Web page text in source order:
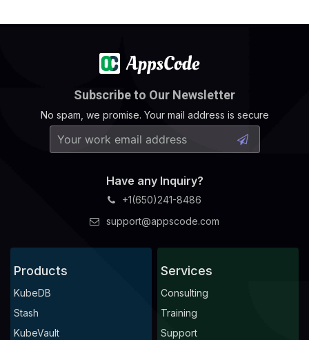
Subscribe to Our Newsletter
No spam, we promise. Your mail address is secure
Have any Inquiry?
+1(650)241-8486
support@appscode.com
Products
KubeDB
Stash
KubeVault
Services
Consulting
Training
Support